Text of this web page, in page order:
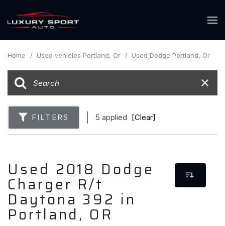
Home / Used vehicles Portland, Or / Used Dodge Portland, Or
FILTERS 5 applied [Clear]
Used 2018 Dodge
Charger R/t
Daytona 392 in
Portland, OR